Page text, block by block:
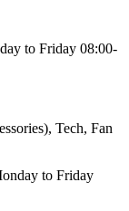
to Friday 08:00-
Tech, Fan
to Friday